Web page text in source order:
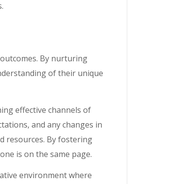
By nurturing
of their unique
effective channels of
and any changes in
resources. By fostering
is on the same page.
environment where